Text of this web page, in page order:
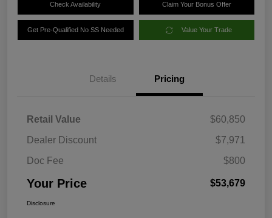
Check Availability Claim Your Bonus Offer
Get Pre-Qualified No SS Needed Value Your Trade
Details Pricing
Retail Value
$60,850
Dealer Discount
$7,971
Doc Fee
$800
Your Price $53,679
Disclosure